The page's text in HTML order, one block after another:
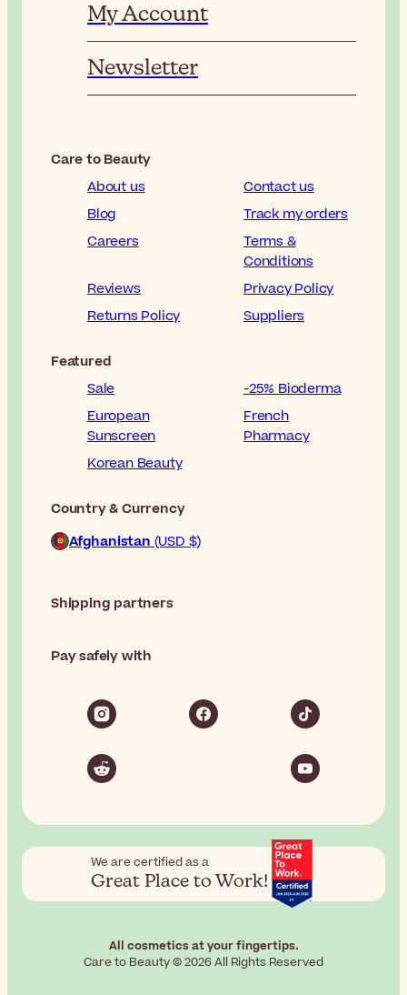
My Account
Newsletter
Care to Beauty
About us
Contact us
Blog
Track my orders
Careers
Terms &
Conditions
Reviews
Privacy Policy
Returns Policy
Suppliers
Featured
Sale
-25% Bioderma
European
Sunscreen
French
Pharmacy
Korean Beauty
Country & Currency
Afghanistan (USD $)
Shipping partners
Pay safely with
We are certified as a
Great Place to Work!
All cosmetics at your fingertips.
Care to Beauty © 2026 All Rights Reserved